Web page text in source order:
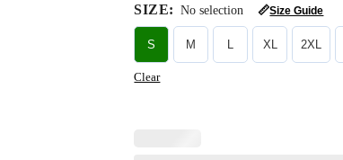
SIZE: No selection 📏Size Guide
S M L XL 2XL
Clear